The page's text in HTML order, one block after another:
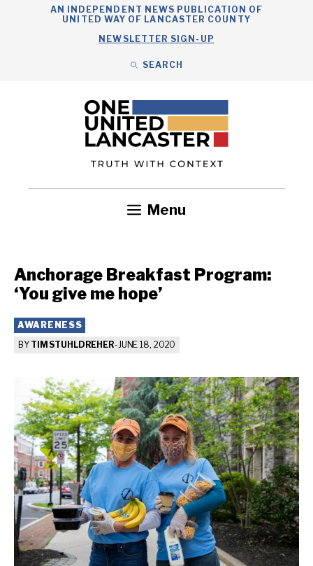
AN INDEPENDENT NEWS PUBLICATION OF
UNITED WAY OF LANCASTER COUNTY
NEWSLETTER SIGN-UP
SEARCH
Menu
Anchorage Breakfast Program:
‘You give me hope’
AWARENESS
BY TIM STUHLDREHER-JUNE 18, 2020